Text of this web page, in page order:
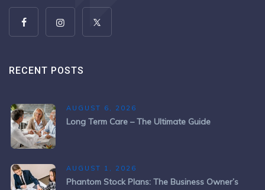
RECENT POSTS
AUGUST 6, 2026
Long Term Care – The Ultimate Guide
AUGUST 1, 2026
Phantom Stock Plans: The Business Owner’s